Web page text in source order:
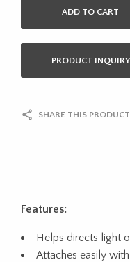
ADD TO CART
PRODUCT INQUIRY
SHARE THIS PRODUCT
Features:
Helps directs light
Attaches easily